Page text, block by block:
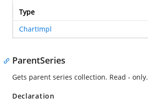
Type
ChartImpl
ParentSeries
Gets parent series collection. Read - only.
Declaration